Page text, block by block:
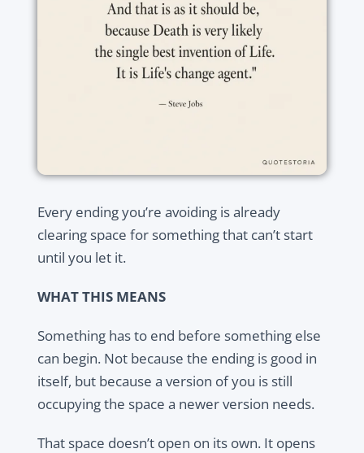
Every ending you’re avoiding is already
clearing space for something that can’t start
until you let it.
WHAT THIS MEANS
Something has to end before something else
can begin. Not because the ending is good in
itself, but because a version of you is still
occupying the space a newer version needs.
That space doesn’t open on its own. It opens